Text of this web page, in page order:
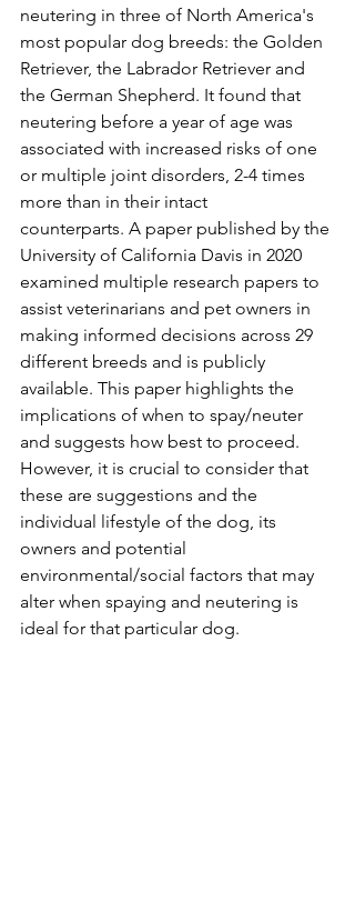
neutering in three of North America's
most popular dog breeds: the Golden
Retriever, the Labrador Retriever and
the German Shepherd. It found that
neutering before a year of age was
associated with increased risks of one
or multiple joint disorders, 2-4 times
more than in their intact
counterparts. A paper published by the
University of California Davis in 2020
examined multiple research papers to
assist veterinarians and pet owners in
making informed decisions across 29
different breeds and is publicly
available. This paper highlights the
implications of when to spay/neuter
and suggests how best to proceed.
However, it is crucial to consider that
these are suggestions and the
individual lifestyle of the dog, its
owners and potential
environmental/social factors that may
alter when spaying and neutering is
ideal for that particular dog.